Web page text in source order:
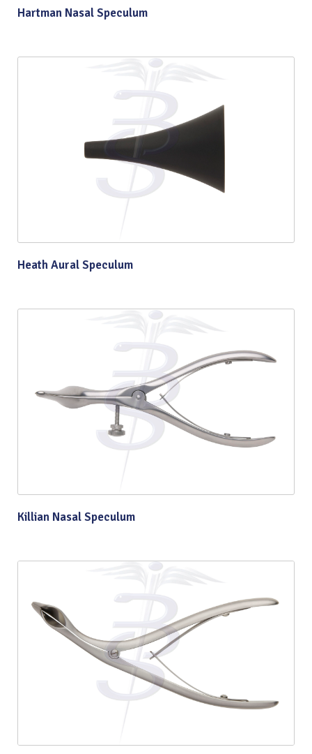
Hartman Nasal Speculum
Heath Aural Speculum
Killian Nasal Speculum